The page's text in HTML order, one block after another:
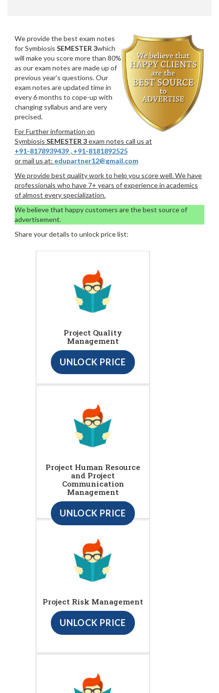
We provide the best exam notes
for Symbiosis SEMESTER 3which
will make you score more than 80%
as our exam notes are made up of
previous year’s questions. Our
exam notes are updated time in
every 6 months to cope-up with
changing syllabus and are very
precised.
For Further information on
Symbiosis SEMESTER 3exam notes call us at
+91-8178939439 , +91-8181892525
or mail us at: edupartner12@gmail.com
We provide best quality work to help you score well. We have
professionals who have 7+ years of experience in academics
of almost every specialization.
We believe that happy customers are the best source of
advertisement.
Share your details to unlock price list:
Project Quality
Management
UNLOCK PRICE
Project Human Resource
and Project
Communication
Management
UNLOCK PRICE
Project Risk Management
UNLOCK PRICE